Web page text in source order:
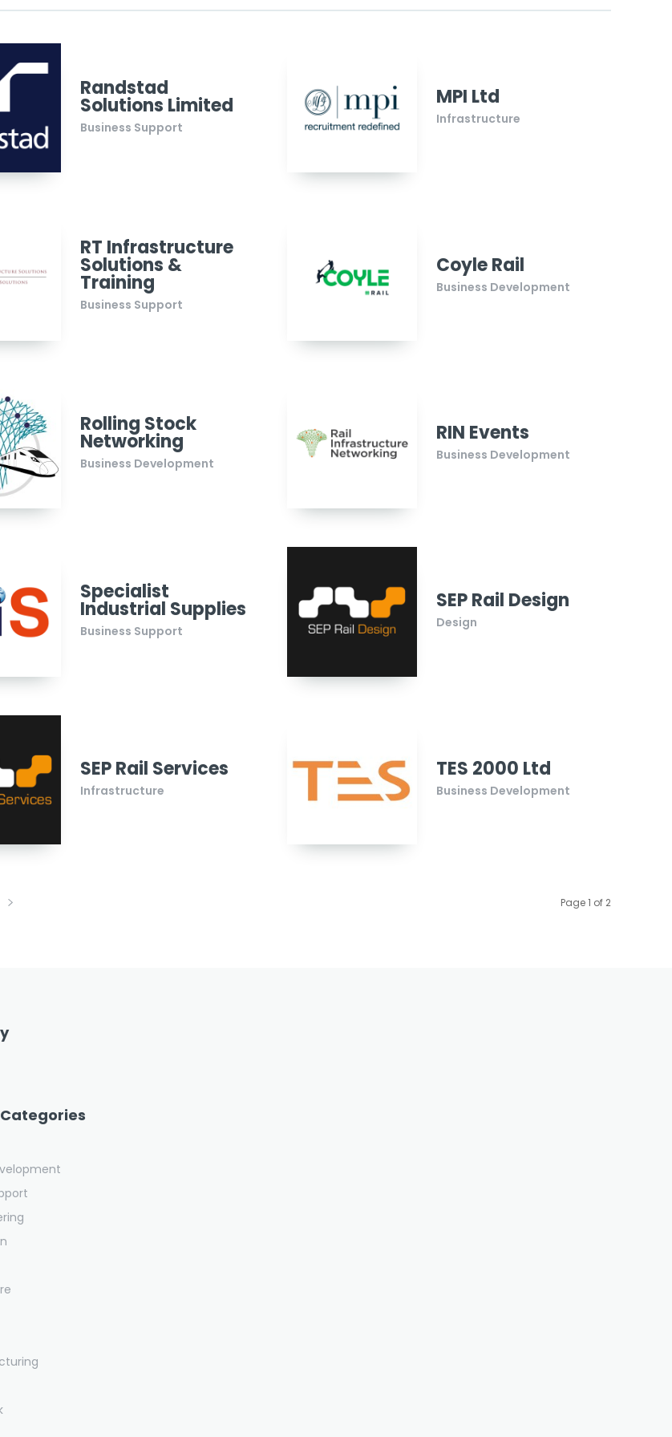
Randstad
Solutions Limited
Business Support
MPI Ltd
Infrastructure
RT Infrastructure
Solutions &
Training
Business Support
Coyle Rail
Business Development
Rolling Stock
Networking
Business Development
RIN Events
Business Development
Specialist
Industrial Supplies
Business Support
SEP Rail Design
Design
SEP Rail Services
Infrastructure
TES 2000 Ltd
Business Development
Page 1 of 2